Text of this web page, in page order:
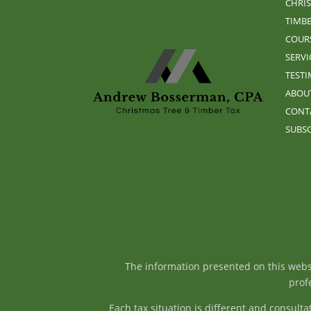
The information presented on this
Each tax situation is different and